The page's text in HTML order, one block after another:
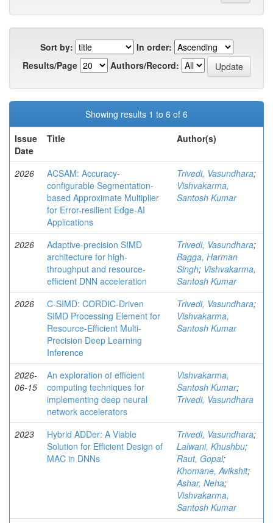
Sort by:
In order:
Results/Page
Authors/Record:
Showing results 1 to 6 of 6
Issue
Date
Title Author(s)
2026
ACSAM: Accuracy-
configurable Segmentation-
based Approximate Multiplier
for Error-resilient Edge-AI
Applications
Trivedi, Vasundhara;
Vishvakarma,
Santosh Kumar
2026
Adaptive-precision SIMD
architecture for high-
throughput and resource-
efficient DNN acceleration
Trivedi, Vasundhara;
Bagga, Harman
Singh; Vishvakarma,
Santosh Kumar
2026
C-SIMD: CORDIC-Driven
SIMD Processing Element for
Resource-Efficient Multi-
Precision Deep Learning
Inference
Trivedi, Vasundhara;
Vishvakarma,
Santosh Kumar
2026-
06-15
An exploration of efficient
computing techniques for
implementing deep neural
network accelerators
Vishvakarma,
Santosh Kumar;
Trivedi, Vasundhara
2023
Hybrid ADDer: A Viable
Solution for Efficient Design of
MAC in DNNs
Trivedi, Vasundhara;
Lalwani, Khushbu;
Raut, Gopal;
Khomane, Avikshit;
Ashar, Neha;
Vishvakarma,
Santosh Kumar